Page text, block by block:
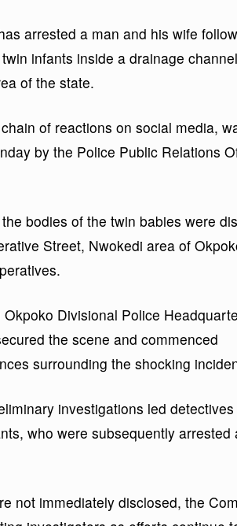
arrested a man and his wife
infants inside a drainage
of the state.
of reactions on social media,
by the Police Public Relations
bodies of the twin babies were
Street, Nwokedi area of
Divisional Police
the scene and commenced
surrounding the shocking
investigations led
who were subsequently arrested
not immediately disclosed, the